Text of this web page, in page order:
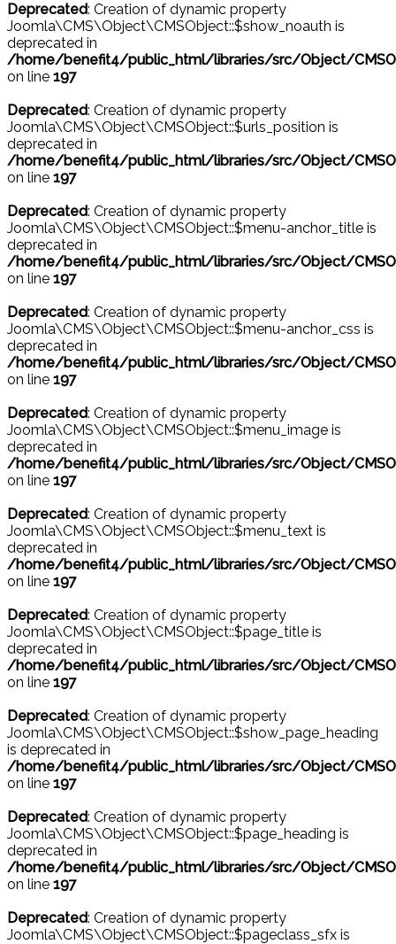
Deprecated: Creation of dynamic property
Joomla\CMS\Object\CMSObject::$show_noauth is
deprecated in
/home/benefit4/public_html/libraries/src/Object/
on line 197
Deprecated: Creation of dynamic property
Joomla\CMS\Object\CMSObject::$urls_position is
deprecated in
/home/benefit4/public_html/libraries/src/Object/
on line 197
Deprecated: Creation of dynamic property
Joomla\CMS\Object\CMSObject::$menu-anchor_title is
deprecated in
/home/benefit4/public_html/libraries/src/Object/
on line 197
Deprecated: Creation of dynamic property
Joomla\CMS\Object\CMSObject::$menu-anchor_css is
deprecated in
/home/benefit4/public_html/libraries/src/Object/
on line 197
Deprecated: Creation of dynamic property
Joomla\CMS\Object\CMSObject::$menu_image is
deprecated in
/home/benefit4/public_html/libraries/src/Object/
on line 197
Deprecated: Creation of dynamic property
Joomla\CMS\Object\CMSObject::$menu_text is
deprecated in
/home/benefit4/public_html/libraries/src/Object/
on line 197
Deprecated: Creation of dynamic property
Joomla\CMS\Object\CMSObject::$page_title is
deprecated in
/home/benefit4/public_html/libraries/src/Object/
on line 197
Deprecated: Creation of dynamic property
Joomla\CMS\Object\CMSObject::$show_page_heading
is deprecated in
/home/benefit4/public_html/libraries/src/Object/
on line 197
Deprecated: Creation of dynamic property
Joomla\CMS\Object\CMSObject::$page_heading is
deprecated in
/home/benefit4/public_html/libraries/src/Object/
on line 197
Deprecated: Creation of dynamic property
Joomla\CMS\Object\CMSObject::$pageclass_sfx is